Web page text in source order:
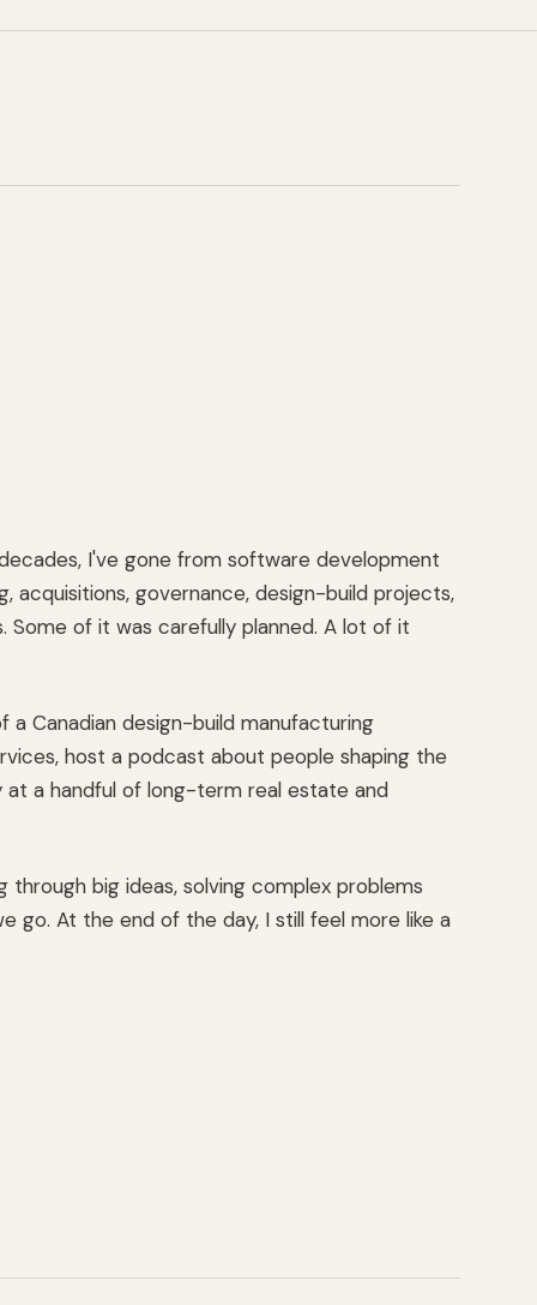
I've gone from software development
acquisitions, governance, design-build projects,
Some of it was carefully planned. A lot of it
Canadian design-build manufacturing
host a podcast about people shaping the
a handful of long-term real estate and
big ideas, solving complex problems
go. At the end of the day, I still feel more like a